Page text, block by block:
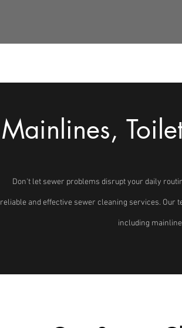
Mainlines,
Don't let sewer problems disrupt your daily
reliable and effective sewer cleaning services. Our
including